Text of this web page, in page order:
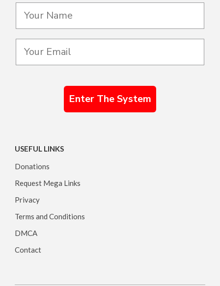
Enter The System
USEFUL LINKS
Donations
Request Mega Links
Privacy
Terms and Conditions
DMCA
Contact